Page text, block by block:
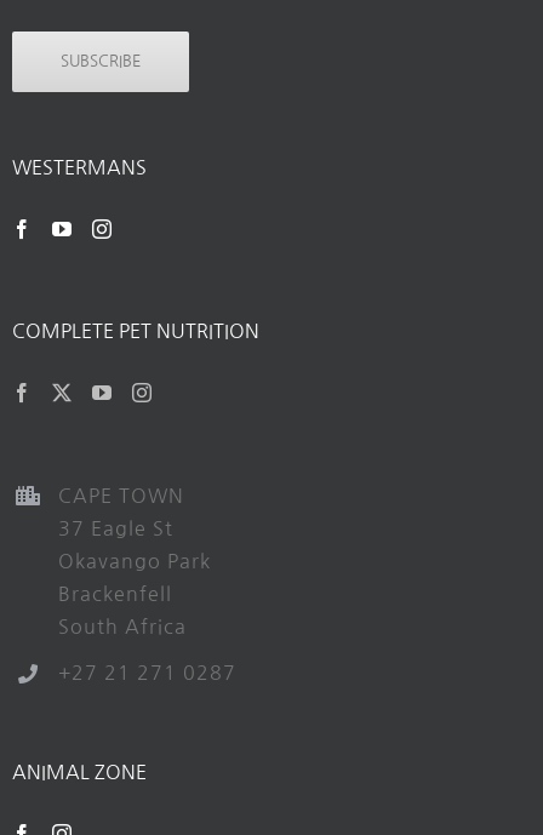
SUBSCRIBE
WESTERMANS
COMPLETE PET NUTRITION
CAPE TOWN
37 Eagle St
Okavango Park
Brackenfell
South Africa
+27 21 271 0287
ANIMAL ZONE